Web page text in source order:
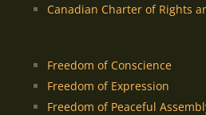
Canadian Charter of Rights
Freedom of Conscience
Freedom of Expression
Freedom of Peaceful